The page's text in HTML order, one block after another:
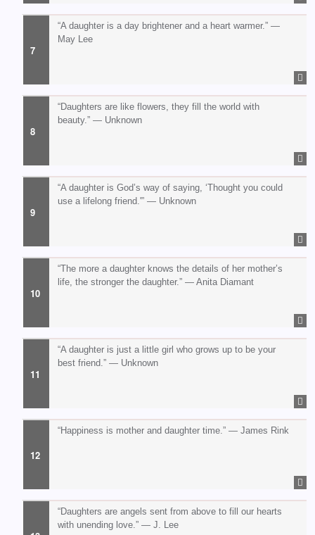
“A daughter is a day brightener and a heart warmer.” —
May Lee
“Daughters are like flowers, they fill the world with
beauty.” — Unknown
“A daughter is God’s way of saying, ‘Thought you could
use a lifelong friend.'” — Unknown
“The more a daughter knows the details of her mother’s
life, the stronger the daughter.” — Anita Diamant
“A daughter is just a little girl who grows up to be your
best friend.” — Unknown
“Happiness is mother and daughter time.” — James Rink
“Daughters are angels sent from above to fill our hearts
with unending love.” — J. Lee